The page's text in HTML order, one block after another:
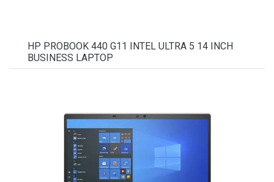
HP PROBOOK 440 G11 INTEL ULTRA 5 14 INCH
BUSINESS LAPTOP